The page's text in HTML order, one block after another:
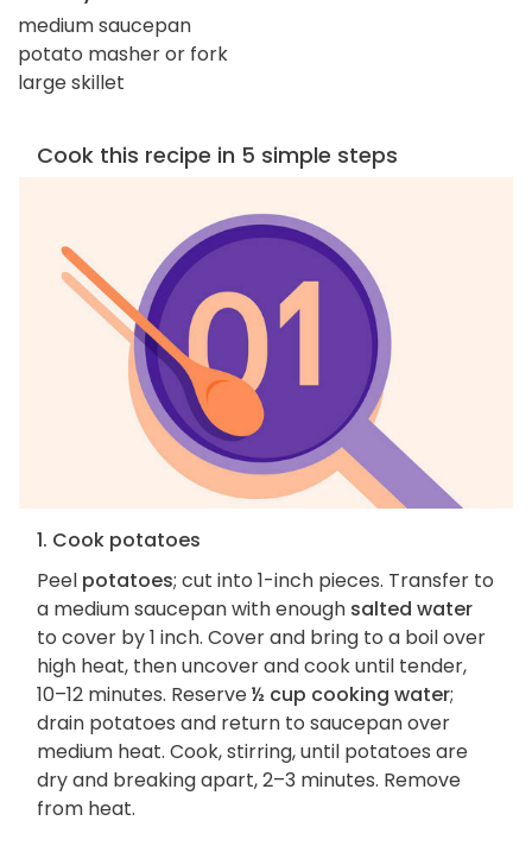
medium saucepan
potato masher or fork
large skillet
Cook this recipe in 5 simple steps
1. Cook potatoes
Peel potatoes; cut into 1-inch pieces. Transfer to
a medium saucepan with enough salted water
to cover by 1 inch. Cover and bring to a boil over
high heat, then uncover and cook until tender,
10–12 minutes. Reserve½ cup cooking water;
drain potatoes and return to saucepan over
medium heat. Cook, stirring, until potatoes are
dry and breaking apart, 2–3 minutes. Remove
from heat.